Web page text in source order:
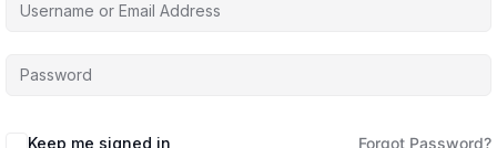
Keep me signed in Forgot Password?